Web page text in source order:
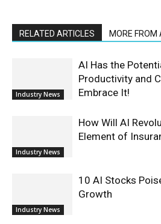
RELATED ARTICLES MORE FROM
Industry News
AI Has the
Productivity and
Embrace It!
Industry News
How Will AI
Element of
Industry News
10 AI Stocks
Growth